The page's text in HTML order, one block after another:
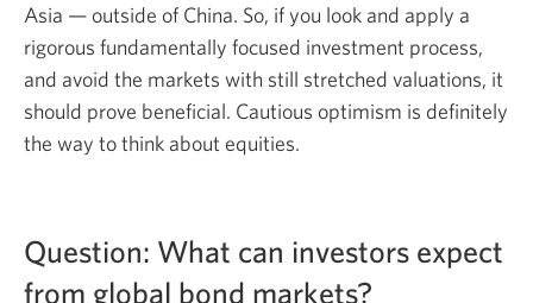
Asia — outside of China. So, if you look and apply a
rigorous fundamentally focused investment process,
and avoid the markets with still stretched valuations, it
should prove beneficial. Cautious optimism is definitely
the way to think about equities.
Question: What can investors expect
from global bond markets?